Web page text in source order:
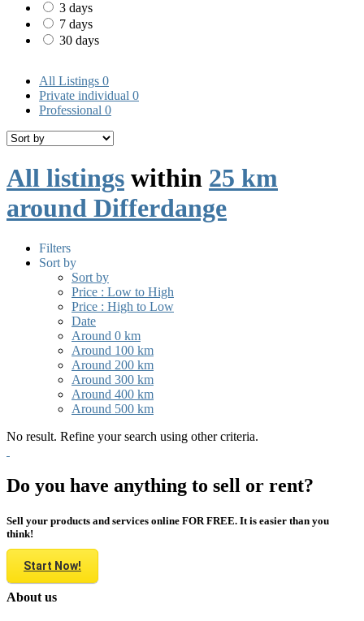
3 days
7 days
30 days
All Listings 0
Private individual 0
Professional 0
All listings within 25 km
around Differdange
Filters
Sort by
Sort by
Price : Low to High
Price : High to Low
Date
Around 0 km
Around 100 km
Around 200 km
Around 300 km
Around 400 km
Around 500 km
No result. Refine your search using other criteria.
Do you have anything to sell or rent?
Sell your products and services online FOR FREE. It is easier than you
think!
Start Now!
About us